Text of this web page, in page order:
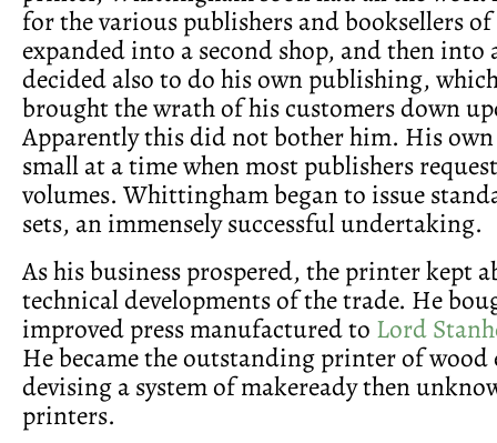
for the various publishers and booksellers
expanded into a second shop, and then
decided also to do his own publishing,
brought the wrath of his customers down
Apparently this did not bother him. His own
small at a time when most publishers
volumes. Whittingham began to issue
sets, an immensely successful undertaking.
As his business prospered, the printer kept
technical developments of the trade. He
improved press manufactured to Lord
He became the outstanding printer of wood
devising a system of makeready then
printers.